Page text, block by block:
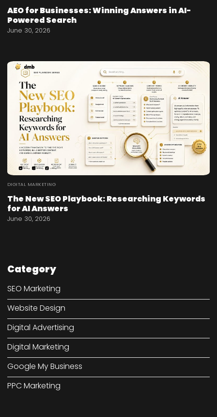
AEO for Businesses: Winning Answers in AI-
Powered Search
June 30, 2026
DIGITAL MARKETING
The New SEO Playbook: Researching Keywords
for AI Answers
June 30, 2026
Category
SEO Marketing
Website Design
Digital Advertising
Digital Marketing
Google My Business
PPC Marketing